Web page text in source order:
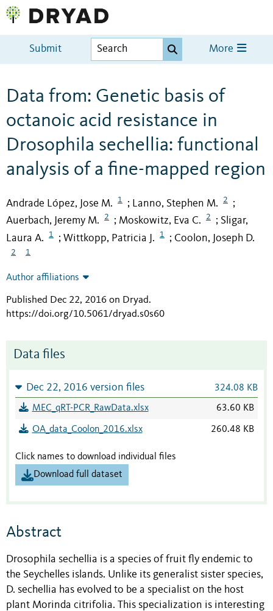
Submit More
Data from: Genetic basis of
octanoic acid resistance in
Drosophila sechellia: functional
analysis of a fine-mapped region
Andrade López, Jose M. 1 ; Lanno, Stephen M. 2 ;
Auerbach, Jeremy M. 2 ; Moskowitz, Eva C. 2 ; Sligar,
Laura A.
1 ; Wittkopp, Patricia J. 1 ; Coolon, Joseph D.
2 1
Author affiliations
Published Dec 22, 2016 on Dryad.
https://doi.org/10.5061/dryad.s0s60
Data files
Dec 22, 2016 version files 324.08 KB
MEC_qRT-PCR_RawData.xlsx 63.60 KB
OA_data_Coolon_2016.xlsx 260.48 KB
Click names to download individual files
Download full dataset
Abstract
Drosophila sechellia is a species of fruit fly endemic to
the Seychelles islands. Unlike its generalist sister species,
D. sechellia has evolved to be a specialist on the host
plant Morinda citrifolia. This specialization is interesting